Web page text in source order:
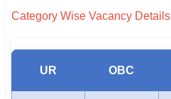
Category Wise Vacancy Details
UR OBC